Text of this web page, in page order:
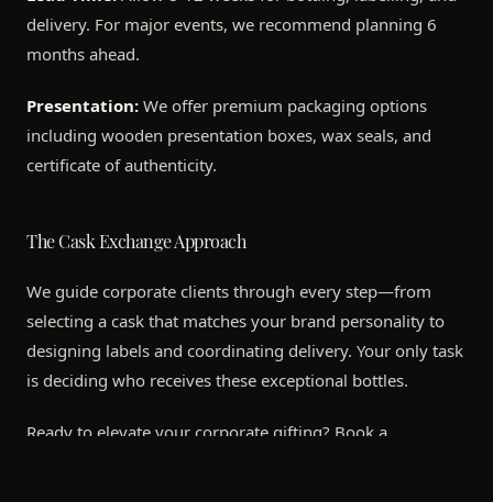
delivery. For major events, we recommend planning 6
months ahead.
Presentation: We offer premium packaging options
including wooden presentation boxes, wax seals, and
certificate of authenticity.
The Cask Exchange Approach
We guide corporate clients through every step—from
selecting a cask that matches your brand personality to
designing labels and coordinating delivery. Your only task
is deciding who receives these exceptional bottles.
Ready to elevate your corporate gifting? Book a